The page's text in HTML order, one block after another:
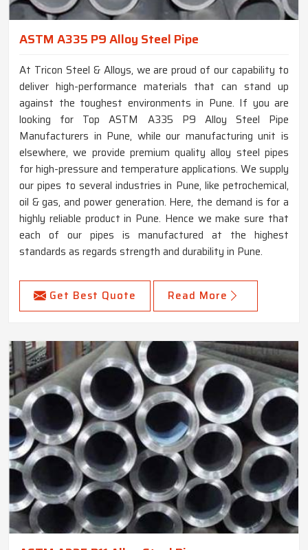
ASTM A335 P9 Alloy Steel Pipe
At Tricon Steel & Alloys, we are proud of our capability to
deliver high-performance materials that can stand up
against the toughest environments in Pune. If you are
looking for Top ASTM A335 P9 Alloy Steel Pipe
Manufacturers in Pune, while our manufacturing unit is
elsewhere, we provide premium quality alloy steel pipes
for high-pressure and temperature applications. We supply
our pipes to several industries in Pune, like petrochemical,
oil & gas, and power generation. Here, the demand is for a
highly reliable product in Pune. Hence we make sure that
each of our pipes is manufactured at the highest
standards as regards strength and durability in Pune.
Get Best Quote Read More